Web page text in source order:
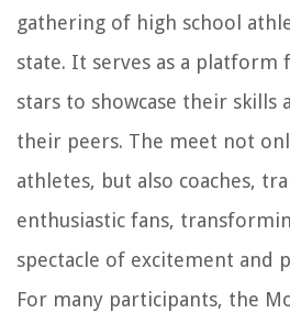
gathering of high school
state. It serves as a platform
stars to showcase their skills
their peers. The meet not
athletes, but also coaches,
enthusiastic fans,
spectacle of excitement and
For many participants, the